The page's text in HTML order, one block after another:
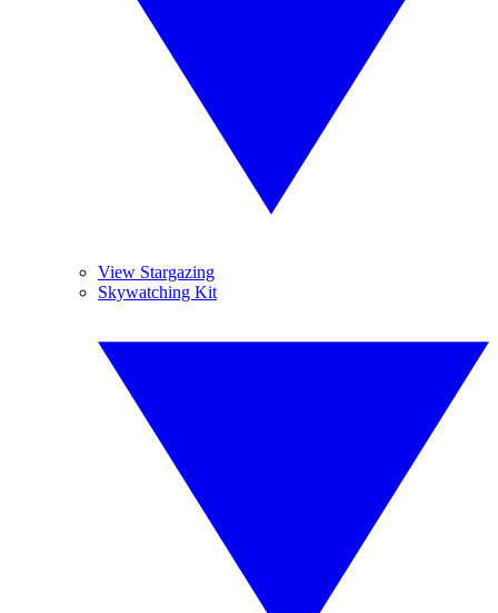
View Stargazing
Skywatching Kit